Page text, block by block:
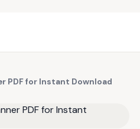
PDF for Instant Download